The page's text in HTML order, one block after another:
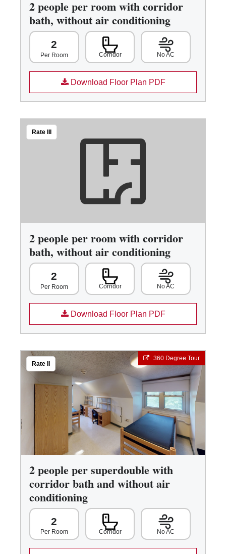
2 people per room with corridor
bath, without air conditioning
2
Per Room Corridor No AC
Download Floor Plan PDF
Rate III
2 people per room with corridor
bath, without air conditioning
2
Per Room Corridor No AC
Download Floor Plan PDF
360 Degree Tour
Rate II
2 people per superdouble with
corridor bath and without air
conditioning
2
Per Room Corridor No AC